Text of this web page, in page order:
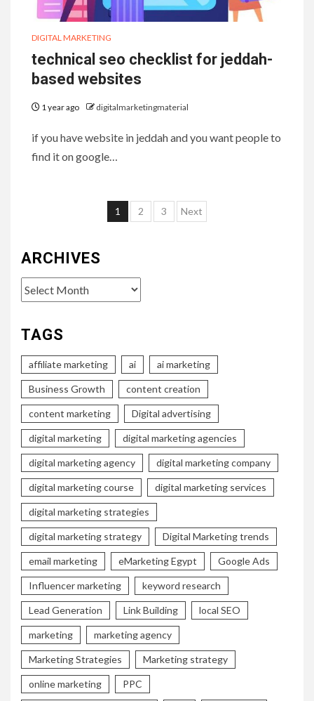
DIGITAL MARKETING
technical seo checklist for jeddah-
based websites
1 year ago digitalmarketingmaterial
if you have website in jeddah and you want people to
find it on google…
Posts
1 2 3 Next
ARCHIVES
Archives
TAGS
affiliate marketing ai ai marketing
Business Growth content creation
content marketing Digital advertising
digital marketing digital marketing agencies
digital marketing agency digital marketing company
digital marketing course digital marketing services
digital marketing strategies
digital marketing strategy Digital Marketing trends
email marketing eMarketing Egypt Google Ads
Influencer marketing keyword research
Lead Generation Link Building local SEO
marketing marketing agency
Marketing Strategies Marketing strategy
online marketing PPC